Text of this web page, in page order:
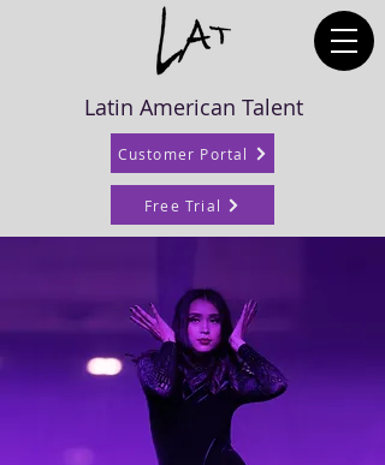
Latin American Talent
Customer Portal
Free Trial